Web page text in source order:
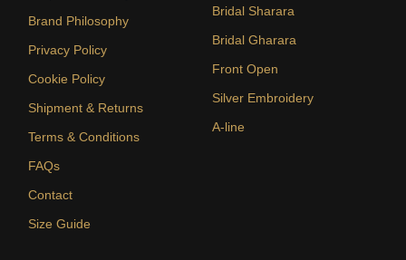
Brand Philosophy
Privacy Policy
Cookie Policy
Shipment & Returns
Terms & Conditions
FAQs
Contact
Size Guide
Bridal Sharara
Bridal Gharara
Front Open
Silver Embroidery
A-line